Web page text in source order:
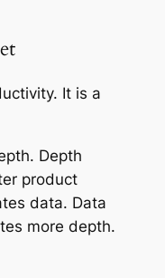
It is a
Depth
product
data. Data
more depth.